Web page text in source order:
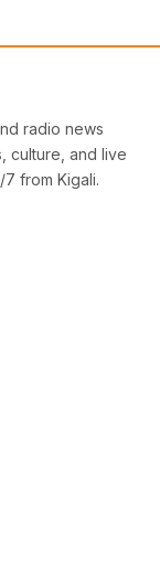
radio news
culture, and live
from Kigali.